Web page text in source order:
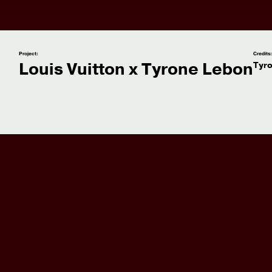
Project: Credits:
Louis Vuitton x Tyrone Lebon